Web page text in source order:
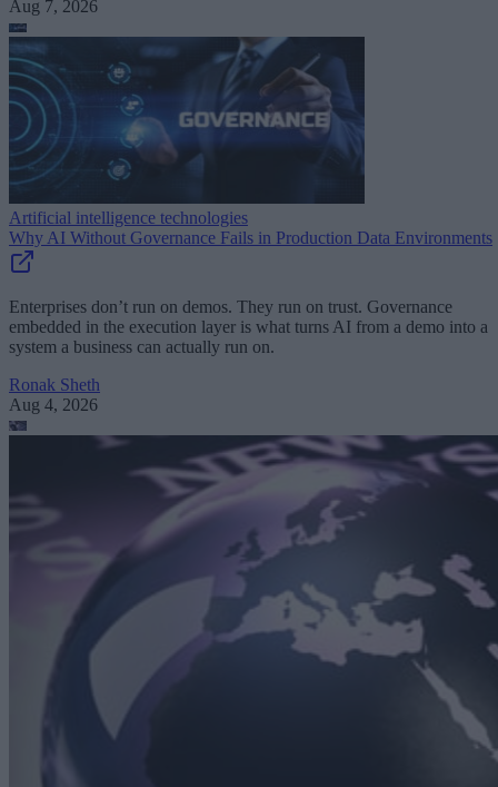
Aug 7, 2026
Artificial intelligence technologies
Why AI Without Governance Fails in Production Data Environments
Enterprises don’t run on demos. They run on trust. Governance
embedded in the execution layer is what turns AI from a demo into a
system a business can actually run on.
Ronak Sheth
Aug 4, 2026